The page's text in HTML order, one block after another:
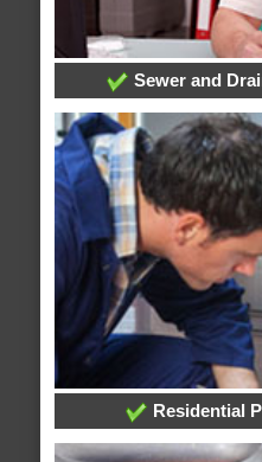
Sewer and
Residential